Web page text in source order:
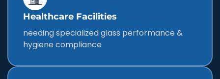
Healthcare Facilities
needing specialized glass performance &
hygiene compliance